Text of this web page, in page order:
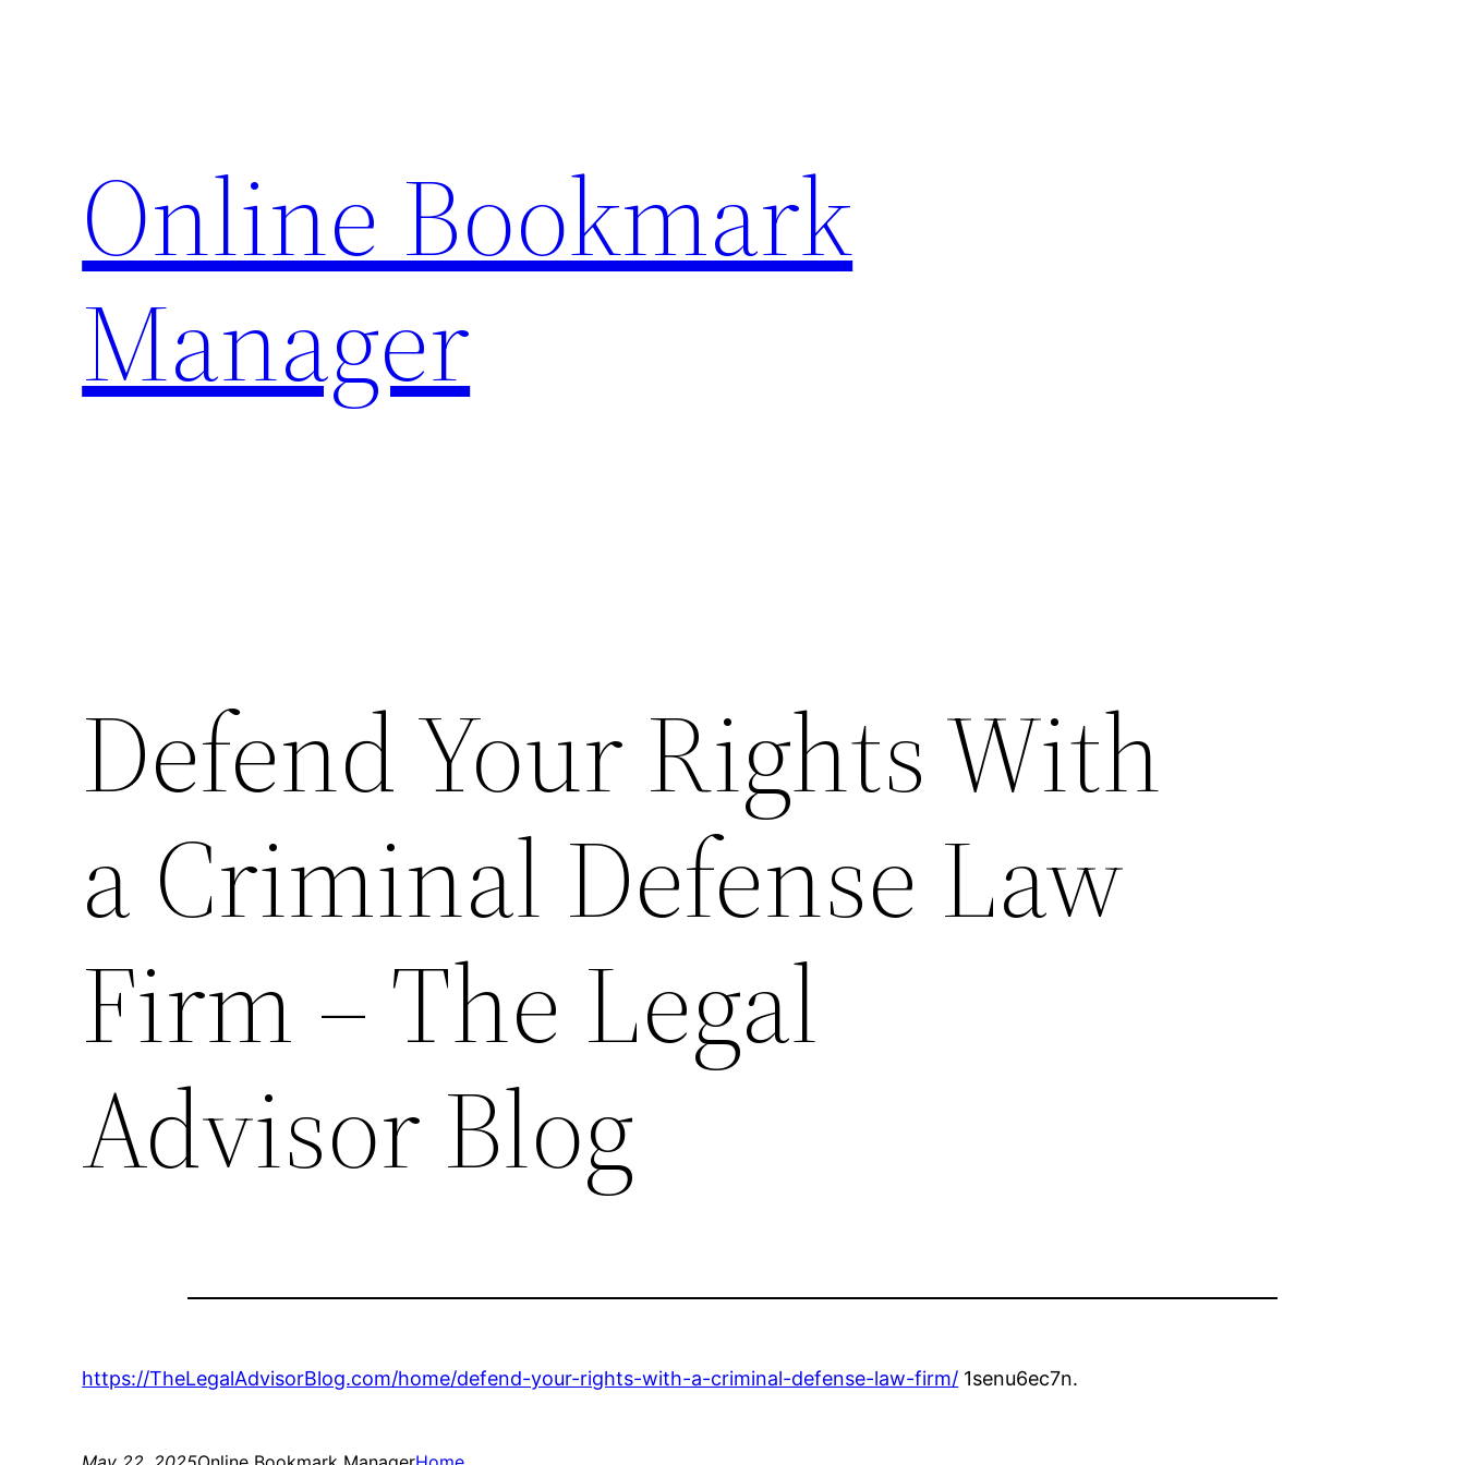
Online Bookmark
Manager
Defend Your Rights With
a Criminal Defense Law
Firm – The Legal
Advisor Blog
https://TheLegalAdvisorBlog.com/home/defend-your-rights-with-a-criminal-defense-law-firm/ 1senu6ec7n.